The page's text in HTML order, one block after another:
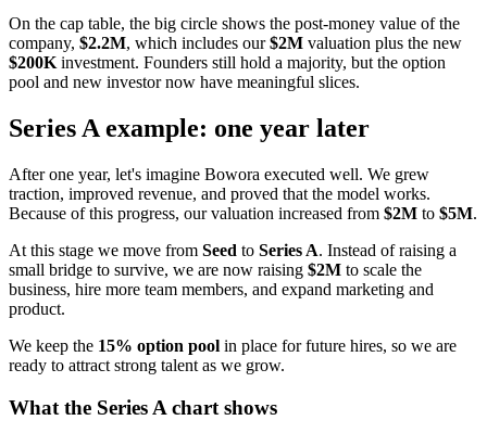
On the cap table, the big circle shows the post-money value of the
company, $2.2M, which includes our$2M valuation plus the new
$200K investment. Founders still hold a majority, but the option
pool and new investor now have meaningful slices.
Series A example: one year later
After one year, let's imagine Bowora executed well. We grew
traction, improved revenue, and proved that the model works.
Because of this progress, our valuation increased from $2M to $5M.
At this stage we move from Seed to Series A. Instead of raising a
small bridge to survive, we are now raising $2M to scale the
business, hire more team members, and expand marketing and
product.
We keep the 15% option pool in place for future hires, so we are
ready to attract strong talent as we grow.
What the Series A chart shows